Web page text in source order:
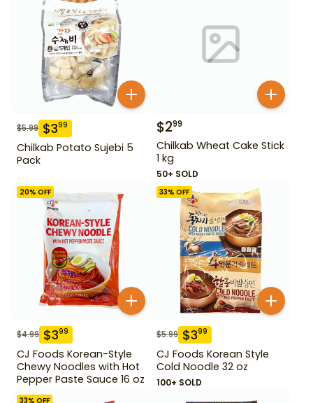
$5.99 $399
Chilkab Potato Sujebi 5
Pack
$299
Chilkab Wheat Cake Stick
1 kg
50+ SOLD
20% OFF
$4.99 $399
CJ Foods Korean-Style
Chewy Noodles with Hot
Pepper Paste Sauce 16 oz
33% OFF
$5.99 $399
CJ Foods Korean Style
Cold Noodle 32 oz
100+ SOLD
33% OFF